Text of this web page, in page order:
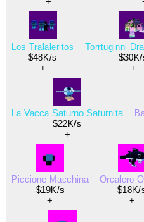
Los Tralaleritos
$48K/s
+
Torrtuginni
$30K/
+
La Vacca Saturno Saturnita
$22K/s
+
Piccione Macchina
$19K/s
+
Orcalero
$18K/
+